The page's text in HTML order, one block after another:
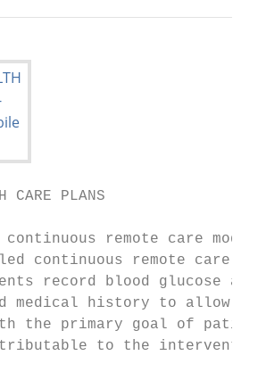
CARE PLANS
remote care
continuous remote care
record blood glucose
medical history to allow
the primary goal of
to the